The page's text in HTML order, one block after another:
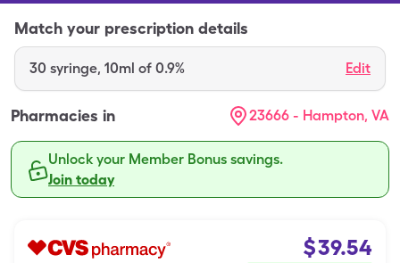
Match your prescription details
30 syringe, 10ml of 0.9% Edit
Pharmacies in 23666 - Hampton, VA
Unlock your Member Bonus savings.
Join today
$39.54